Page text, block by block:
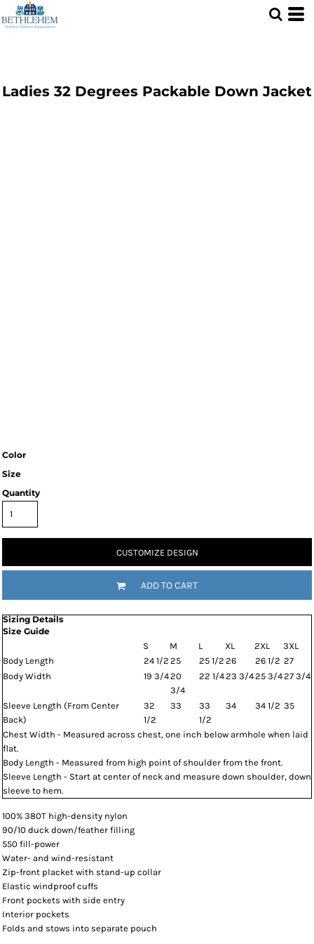
Ladies 32 Degrees Packable Down Jacket
Color
Size
Quantity
CUSTOMIZE DESIGN
ADD TO CART
Sizing Details
Size Guide
S
M L XL 2XL
3XL
Body Length
24 1/2 25 25 1/2 26 26 1/2 27
Body Width
19 3/420
3/4
22 1/423 3/425 3/427 3/4
Sleeve Length (From Center
Back)
32
1/2
33
33
1/2
34 34 1/2 35
Chest Width - Measured across chest, one inch below armhole when laid
flat.
Body Length - Measured from high point of shoulder from the front.
Sleeve Length - Start at center of neck and measure down shoulder, down
sleeve to hem.
100% 380T high-density nylon
90/10 duck down/feather filling
550 fill-power
Water- and wind-resistant
Zip-front placket with stand-up collar
Elastic windproof cuffs
Front pockets with side entry
Interior pockets
Folds and stows into separate pouch